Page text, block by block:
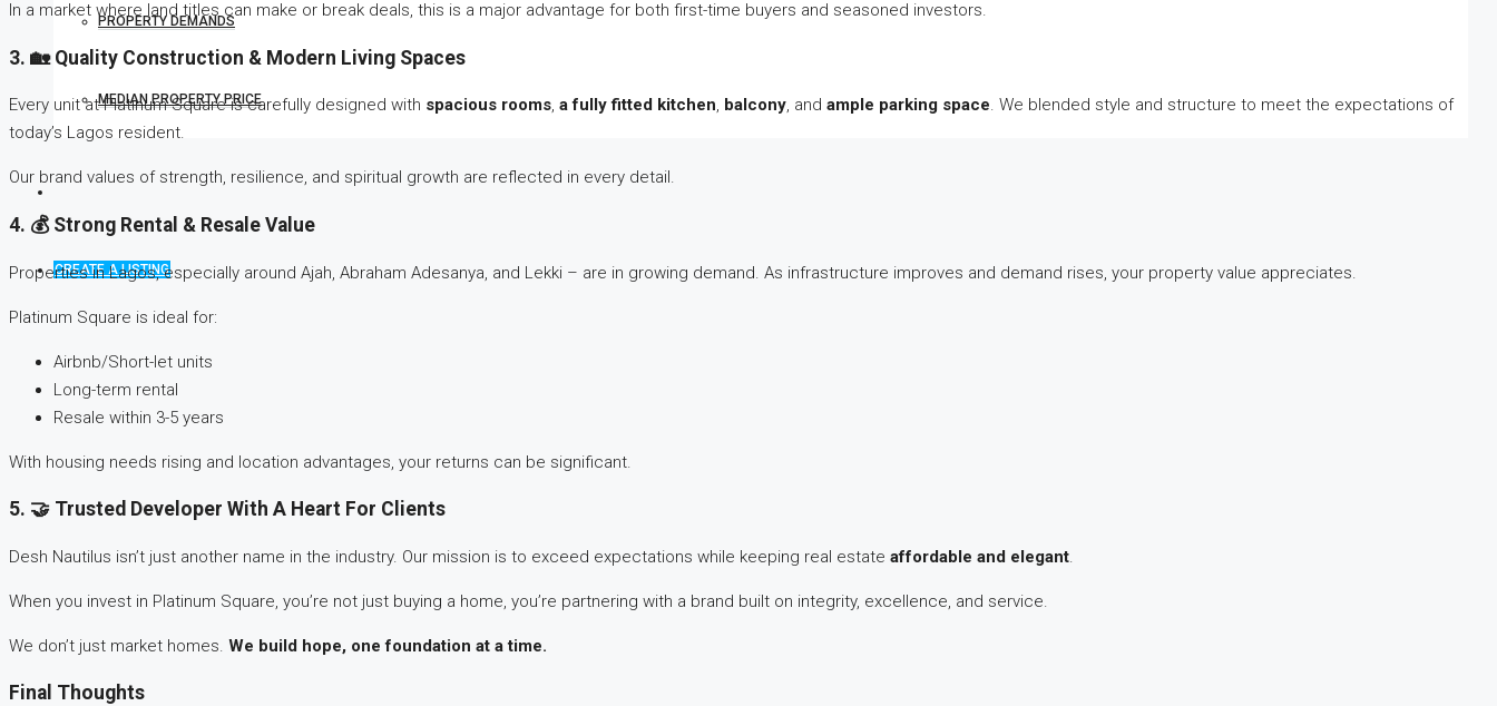
PROPERTY DEMANDS
MEDIAN PROPERTY PRICE
CREATE A LISTING
In a market where land titles can make or break deals, this is a major advantage for both first-time buyers and seasoned investors.
3. 🏡 Quality Construction & Modern Living Spaces
Every unit at Platinum Square is carefully designed with spacious rooms, a fully fitted kitchen, balcony, and ample parking space. We blended style and structure to meet the expectations of
today’s Lagos resident.
Our brand values of strength, resilience, and spiritual growth are reflected in every detail.
4. 💰 Strong Rental & Resale Value
Properties in Lagos, especially around Ajah, Abraham Adesanya, and Lekki – are in growing demand. As infrastructure improves and demand rises, your property value appreciates.
Platinum Square is ideal for:
Airbnb/Short-let units
Long-term rental
Resale within 3-5 years
With housing needs rising and location advantages, your returns can be significant.
5. 🤝 Trusted Developer With A Heart For Clients
Desh Nautilus isn’t just another name in the industry. Our mission is to exceed expectations while keeping real estate affordable and elegant.
When you invest in Platinum Square, you’re not just buying a home, you’re partnering with a brand built on integrity, excellence, and service.
We don’t just market homes. We build hope, one foundation at a time.
Final Thoughts